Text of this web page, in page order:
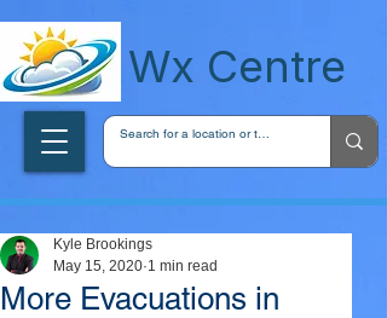
Wx Centre
More Evacuations in
Kyle Brookings
May 15, 2020 1 min read